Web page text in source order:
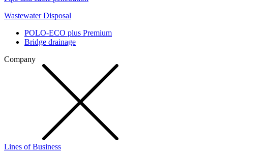
Wastewater Disposal
POLO-ECO plus Premium
Bridge drainage
Company
Lines of Business